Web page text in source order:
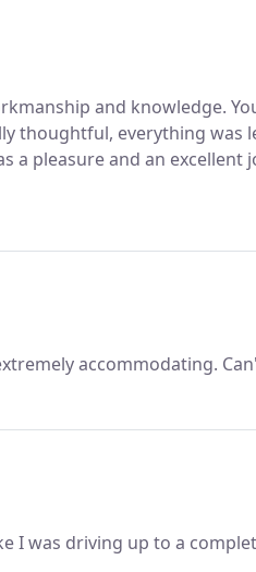
and knowledge.
thoughtful, everything was
a pleasure and an excellent
accommodating.
I was driving up to a